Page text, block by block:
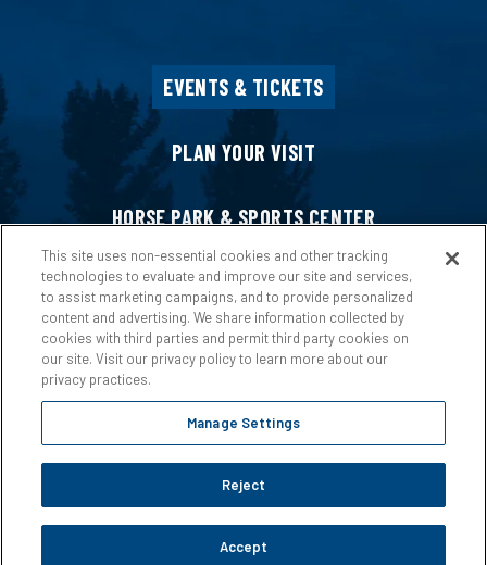
EVENTS & TICKETS
PLAN YOUR VISIT
HORSE PARK & SPORTS CENTER
HOST AN EVENT
ABOUT US
Copyright © 2026 Ford Idaho Center.
houseexperience
This site uses non-essential cookies and other tracking
technologies to evaluate and improve our site and services,
to assist marketing campaigns, and to provide personalized
content and advertising. We share information collected by
cookies with third parties and permit third party cookies on
our site. Visit our privacy policy to learn more about our
privacy practices.
Manage Settings
Reject
Accept